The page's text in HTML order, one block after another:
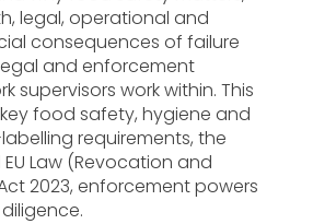
legal, operational and
consequences of failure
and enforcement
supervisors work within. This
food safety, hygiene and
requirements, the
Law (Revocation and
2023, enforcement powers